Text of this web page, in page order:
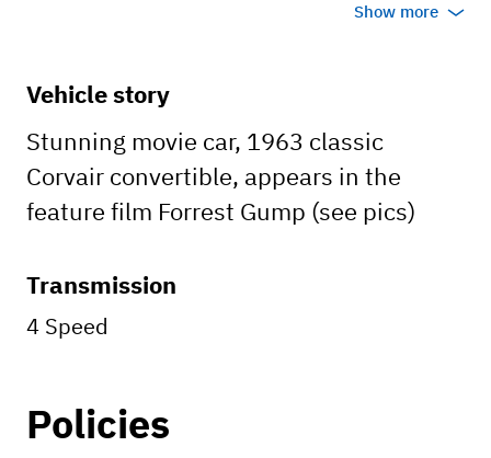
2dr Convertible
Show more
Vehicle story
Stunning movie car, 1963 classic
Corvair convertible, appears in the
feature film Forrest Gump (see pics)
Transmission
4 Speed
Policies